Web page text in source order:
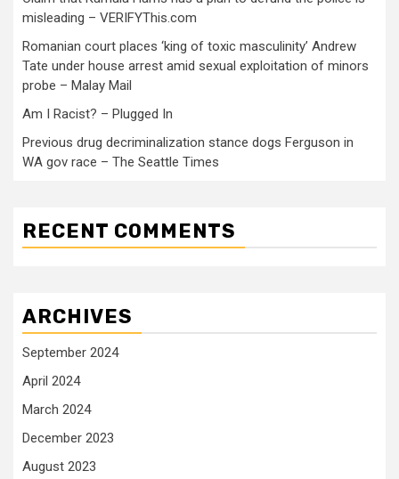
misleading – VERIFYThis.com
Romanian court places ‘king of toxic masculinity’ Andrew
Tate under house arrest amid sexual exploitation of minors
probe – Malay Mail
Am I Racist? – Plugged In
Previous drug decriminalization stance dogs Ferguson in
WA gov race – The Seattle Times
RECENT COMMENTS
ARCHIVES
September 2024
April 2024
March 2024
December 2023
August 2023